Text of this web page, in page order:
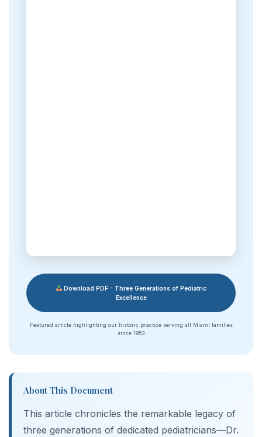
Download PDF - Three Generations of Pediatric
Excellence
Featured article highlighting our historic practice serving all Miami families
since 1953
About This Document
This article chronicles the remarkable legacy of
three generations of dedicated pediatricians—Dr.